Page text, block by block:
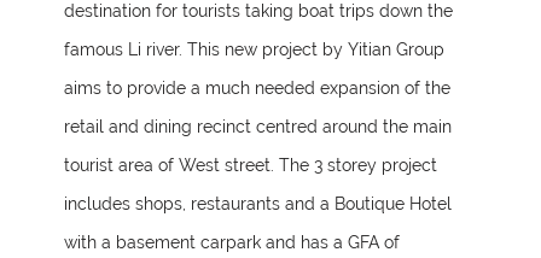
destination for tourists taking boat trips down the
famous Li river. This new project by Yitian Group
aims to provide a much needed expansion of the
retail and dining recinct centred around the main
tourist area of West street. The 3 storey project
includes shops, restaurants and a Boutique Hotel
with a basement carpark and has a GFA of